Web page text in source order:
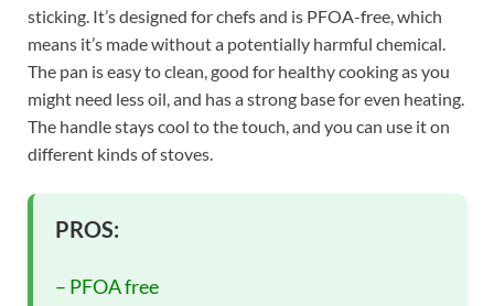
sticking. It’s designed for chefs and is PFOA-free, which
means it’s made without a potentially harmful chemical.
The pan is easy to clean, good for healthy cooking as you
might need less oil, and has a strong base for even heating.
The handle stays cool to the touch, and you can use it on
different kinds of stoves.
PROS:
– PFOA free